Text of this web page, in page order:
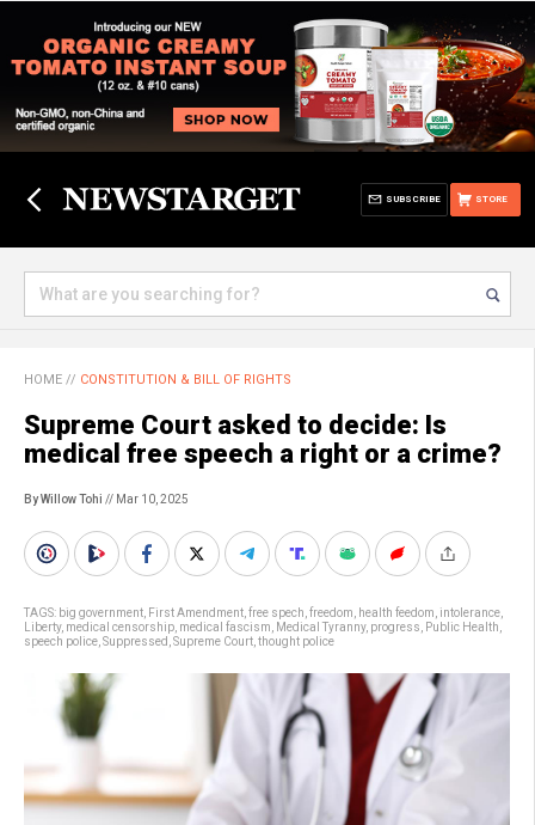
STORE
SUBSCRIBE
HOME // CONSTITUTION & BILL OF RIGHTS
Supreme Court asked to decide: Is
medical free speech a right or a crime?
By Willow Tohi // Mar 10, 2025
TAGS: big government First Amendment free spech freedom health feedom intolerance
Liberty, medical censorship medical fascism Medical Tyranny, progress Public Health
speech police Suppressed Supreme Court thought police